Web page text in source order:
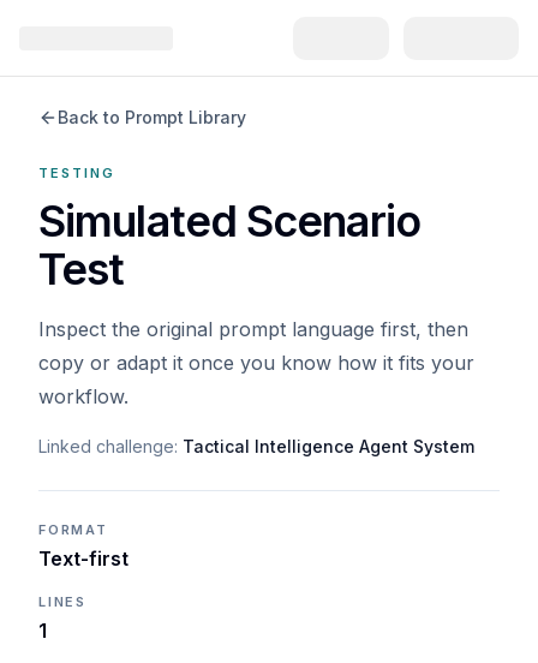
Back to Prompt Library
TESTING
Simulated Scenario
Test
Inspect the original prompt language first, then
copy or adapt it once you know how it fits your
workflow.
Linked challenge: Tactical Intelligence Agent System
FORMAT
Text-first
LINES
1